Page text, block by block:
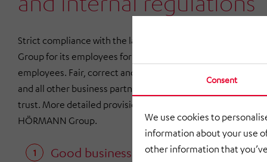
Consent
We use cookies to
information about your use
other information that
Strict compliance with the law and the regulations
Group for its employees forms the basis for the actions of
employees. Fair, correct and legally sound business
and all other business partners create the foundations for
trust. More detailed provisions are set out in additional
HÖRMANN Group.
Good business relationships